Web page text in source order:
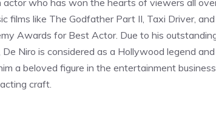
actor who has won the hearts of viewers all
films like The Godfather Part II, Taxi Driver,
Awards for Best Actor. Due to his
Niro is considered as a Hollywood legend
a beloved figure in the entertainment
craft.